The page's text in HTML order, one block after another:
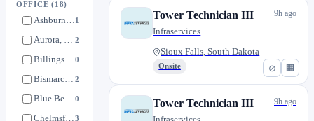
OFFICE(18)
Ashburn, Virginia1
Aurora, Colorado 2
Billings, Montana 0
Bismarck, North Dakota 2
Blue Bell, Pennsylvania 0
Chelmsford, Massachusetts3
⊘ 🏢
Tower Technician III
Infraservices
Sioux Falls, South Dakota
Onsite
9h ago
Tower Technician III 9h ago